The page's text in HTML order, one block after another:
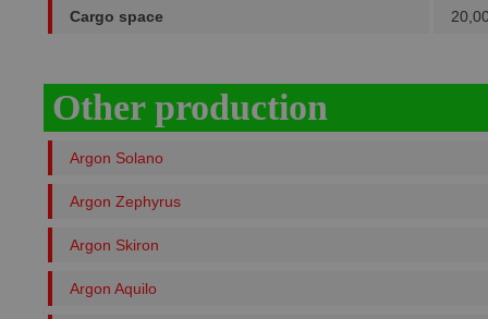
Cargo space
Other production
Argon Solano
Argon Zephyrus
Argon Skiron
Argon Aquilo